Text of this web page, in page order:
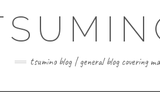
tsumino blog | general blog covering